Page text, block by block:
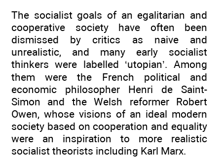
The socialist goals of an egalitarian and
cooperative society have often been
dismissed by critics as naive and
unrealistic, and many early socialist
thinkers were labelled ‘utopian’. Among
them were the French political and
economic philosopher Henri de Saint-
Simon and the Welsh reformer Robert
Owen, whose visions of an ideal modern
society based on cooperation and equality
were an inspiration to more realistic
socialist theorists including Karl Marx.